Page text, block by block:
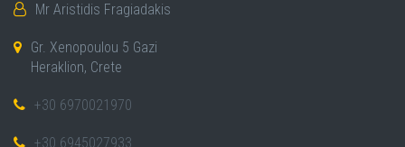
Mr Aristidis Fragiadakis
Gr. Xenopoulou 5 Gazi
Heraklion, Crete
+30 6970021970
+30 6945027933